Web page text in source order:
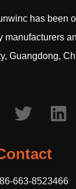
has been
manufacturers
Guangdong,
663-8523466